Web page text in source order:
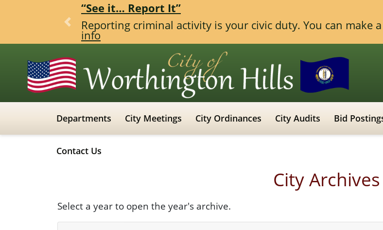
“See it… Report It”
Reporting criminal activity is your civic duty. You can make
info
Previous
Departments City Meetings City Ordinances City Audits Bid
Contact Us
City Archives
Select a year to open the year's archive.